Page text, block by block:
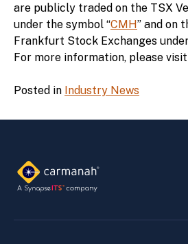
are publicly traded on the TSX
under the symbol “CMH” and on
Frankfurt Stock Exchanges
For more information, please visit
Posted in Industry News